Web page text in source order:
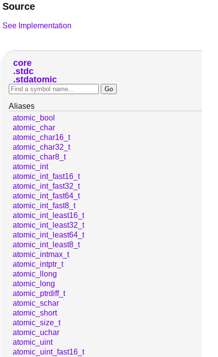
Source
See Implementation
core
stdc
stdatomic
Aliases
atomic_bool
atomic_char
atomic_char16_t
atomic_char32_t
atomic_char8_t
atomic_int
atomic_int_fast16_t
atomic_int_fast32_t
atomic_int_fast64_t
atomic_int_fast8_t
atomic_int_least16_t
atomic_int_least32_t
atomic_int_least64_t
atomic_int_least8_t
atomic_intmax_t
atomic_intptr_t
atomic_llong
atomic_long
atomic_ptrdiff_t
atomic_schar
atomic_short
atomic_size_t
atomic_uchar
atomic_uint
atomic_uint_fast16_t